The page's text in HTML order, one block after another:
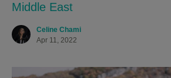
Middle East
Celine Chami
Apr 11, 2022